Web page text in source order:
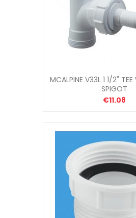
MCALPINE V33L 1 1/2"
SPIGOT
€11.08